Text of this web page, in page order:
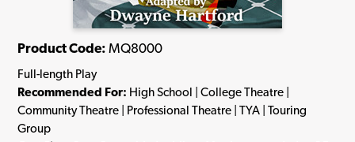
Product Code: MQ8000
Full-length Play
Recommended For: High School | College Theatre |
Community Theatre | Professional Theatre | TYA | Touring
Group